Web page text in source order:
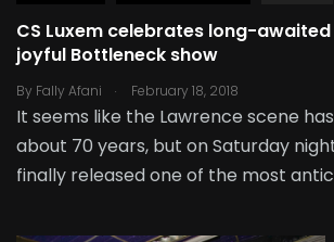
CS Luxem celebrates long-
joyful Bottleneck show
By Fally Afani . February 18, 2018
It seems like the Lawrence scene
about 70 years, but on Saturday
finally released one of the most